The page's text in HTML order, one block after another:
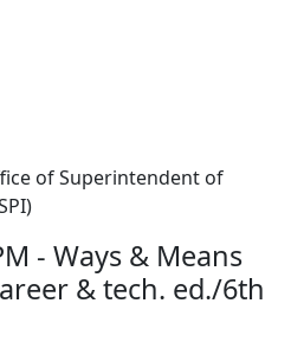
of Superintendent of
- Ways & Means
& tech. ed./6th